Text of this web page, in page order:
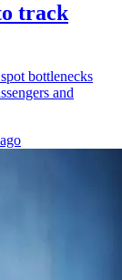
track
bottlenecks
and